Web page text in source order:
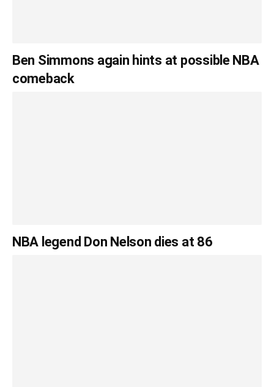
Ben Simmons again hints at possible NBA
comeback
NBA legend Don Nelson dies at 86